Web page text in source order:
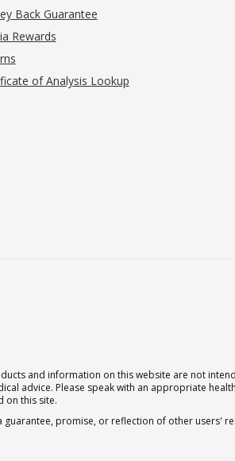
Back Guarantee
Rewards
of Analysis Lookup
and information on this website are not
advice. Please speak with an appropriate
on this site.
promise, or reflection of other users'